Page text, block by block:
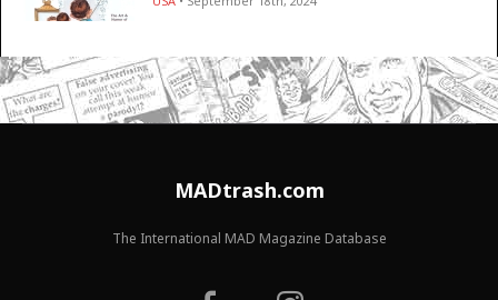
MADtrash.com
The International MAD Magazine Database